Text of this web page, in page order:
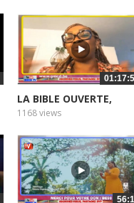
LA BIBLE OUVERTE,
MAMAN...
1168 views